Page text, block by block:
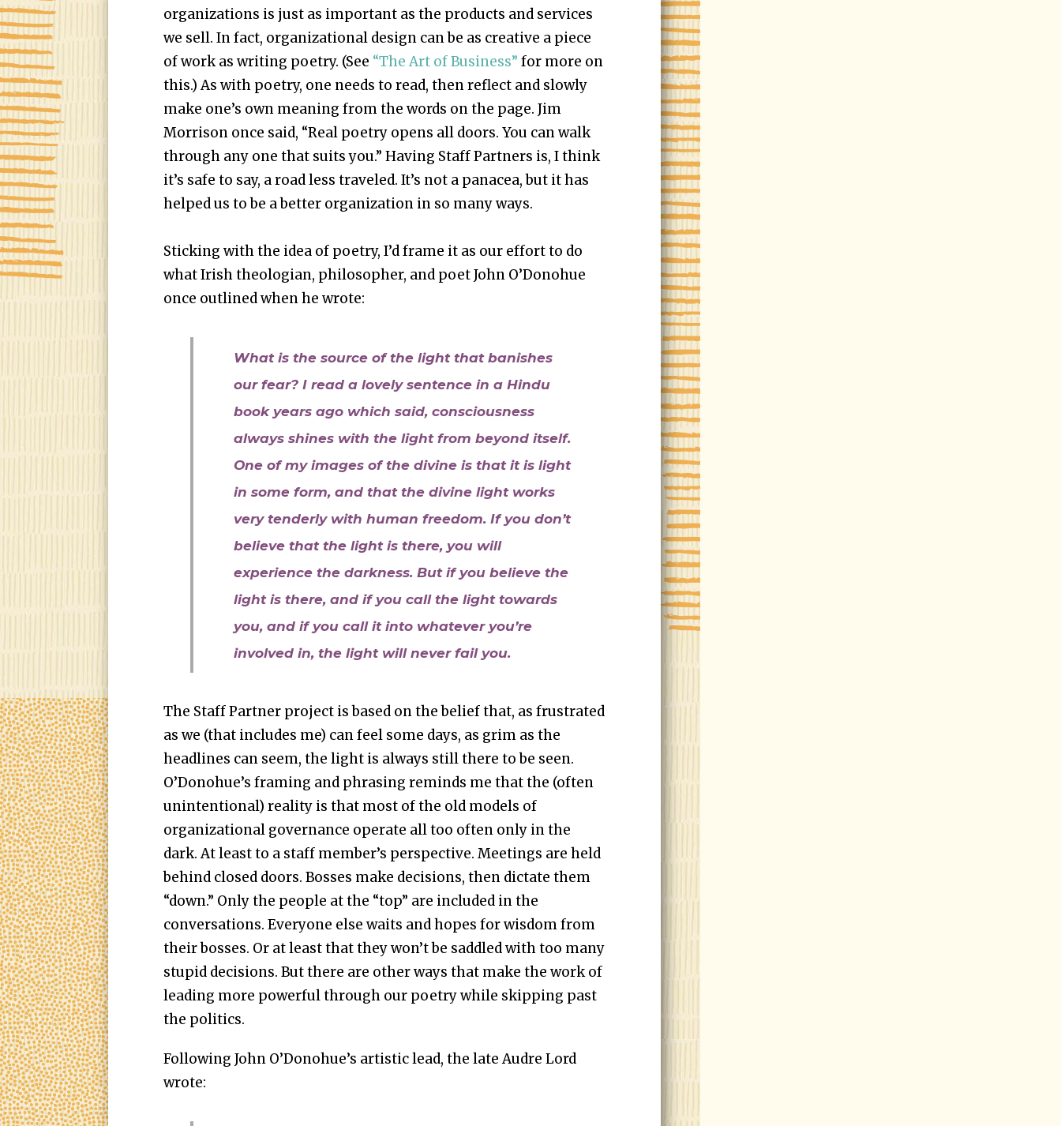
organizations is just as important as the products and services
we sell. In fact, organizational design can be as creative a piece
of work as writing poetry. (See “The Art of Business” for more on
this.) As with poetry, one needs to read, then reflect and slowly
make one’s own meaning from the words on the page. Jim
Morrison once said, “Real poetry opens all doors. You can walk
through any one that suits you.” Having Staff Partners is, I think
it’s safe to say, a road less traveled. It’s not a panacea, but it has
helped us to be a better organization in so many ways.
Sticking with the idea of poetry, I’d frame it as our effort to do
what Irish theologian, philosopher, and poet John O’Donohue
once outlined when he wrote:
What is the source of the light that banishes
our fear? I read a lovely sentence in a Hindu
book years ago which said, consciousness
always shines with the light from beyond itself.
One of my images of the divine is that it is light
in some form, and that the divine light works
very tenderly with human freedom. If you don’t
believe that the light is there, you will
experience the darkness. But if you believe the
light is there, and if you call the light towards
you, and if you call it into whatever you’re
involved in, the light will never fail you.
The Staff Partner project is based on the belief that, as frustrated
as we (that includes me) can feel some days, as grim as the
headlines can seem, the light is always still there to be seen.
O’Donohue’s framing and phrasing reminds me that the (often
unintentional) reality is that most of the old models of
organizational governance operate all too often only in the
dark. At least to a staff member’s perspective. Meetings are held
behind closed doors. Bosses make decisions, then dictate them
“down.” Only the people at the “top” are included in the
conversations. Everyone else waits and hopes for wisdom from
their bosses. Or at least that they won’t be saddled with too many
stupid decisions. But there are other ways that make the work of
leading more powerful through our poetry while skipping past
the politics.
Following John O’Donohue’s artistic lead, the late Audre Lord
wrote: